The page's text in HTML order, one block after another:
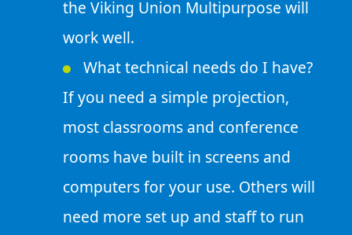
the Viking Union Multipurpose will
work well.
What technical needs do I have?
If you need a simple projection,
most classrooms and conference
rooms have built in screens and
computers for your use. Others will
need more set up and staff to run